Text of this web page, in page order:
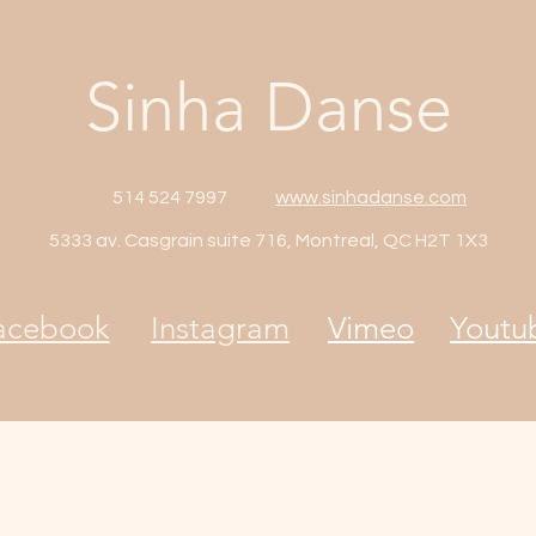
Sinha Danse
514 524 7997 www.sinhadanse.com
5333 av. Casgrain suite 716, Montreal, QC H2T 1X3
Instagram Vimeo